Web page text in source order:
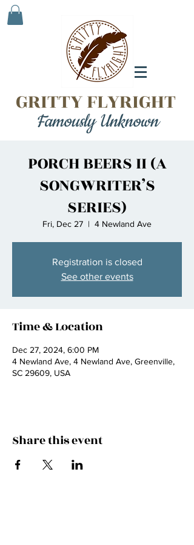
GRITTY FLYRIGHT
Famously Unknown
PORCH BEERS II (A
SONGWRITER’S
SERIES)
Fri, Dec 27
  |
4 Newland Ave
Registration is closed
See other events
Time & Location
Dec 27, 2024, 6:00 PM
4 Newland Ave, 4 Newland Ave, Greenville,
SC 29609, USA
Share this event